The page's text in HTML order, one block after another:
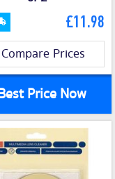
£11.98
Prices
Price Now